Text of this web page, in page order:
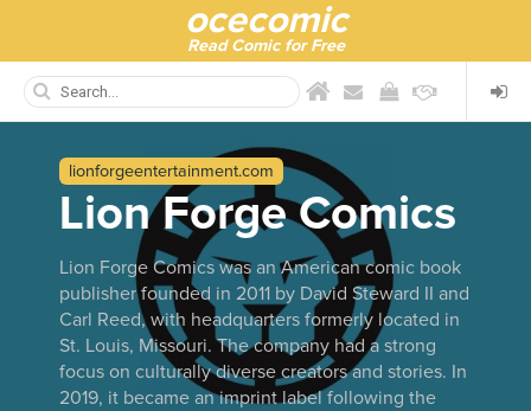
ocecomic
Read Comic for Free
lionforgeentertainment.com
Lion Forge Comics
Lion Forge Comics was an American comic book
publisher founded in 2011 by David Steward II and
Carl Reed, with headquarters formerly located in
St. Louis, Missouri. The company had a strong
focus on culturally diverse creators and stories. In
2019, it became an imprint label following the